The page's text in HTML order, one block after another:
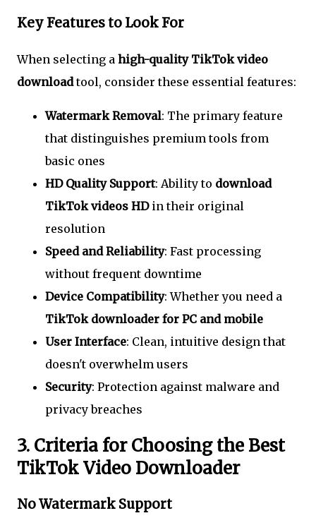
Key Features to Look For
When selecting a high-quality TikTok video
downloadtool, consider these essential features:
Watermark Removal: The primary feature
that distinguishes premium tools from
basic ones
HD Quality Support: Ability to download
TikTok videos HDin their original
resolution
Speed and Reliability: Fast processing
without frequent downtime
Device Compatibility: Whether you need a
TikTok downloader for PC and mobile
User Interface: Clean, intuitive design that
doesn't overwhelm users
Security: Protection against malware and
privacy breaches
3. Criteria for Choosing the Best
TikTok Video Downloader
No Watermark Support